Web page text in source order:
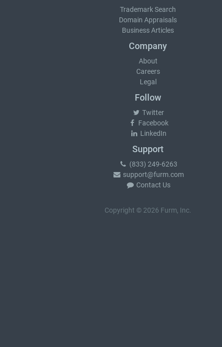
Trademark Search
Domain Appraisals
Business Articles
Company
About
Careers
Legal
Follow
Twitter
Facebook
LinkedIn
Support
(833) 249-6263
support@furm.com
Contact Us
Copyright © 2026 Furm, Inc.